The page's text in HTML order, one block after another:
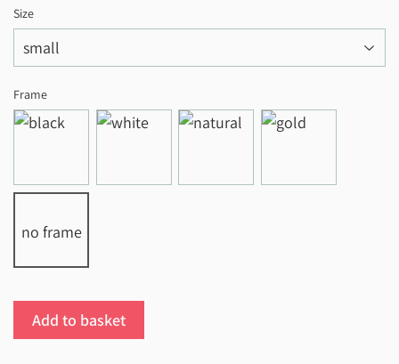
Size
Frame
no frame
Add to basket